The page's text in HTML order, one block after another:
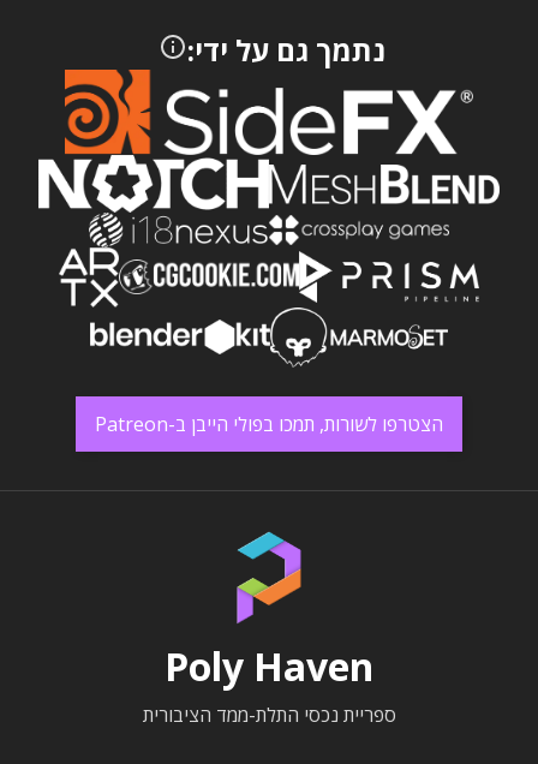
נתמך גם על ידי:
הצטרפו לשורות, תמכו בפולי הייבן ב-Patreon
Poly Haven
ספריית נכסי התלת-ממד הציבורית